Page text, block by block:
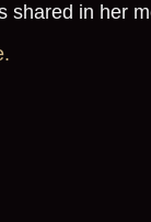
shared in her